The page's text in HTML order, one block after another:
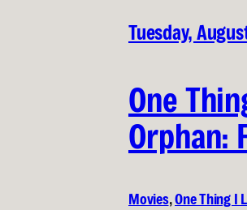
Tuesday,
One
Orphan:
Movies, One Thing I